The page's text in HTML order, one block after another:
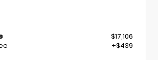
$17,106
+$439